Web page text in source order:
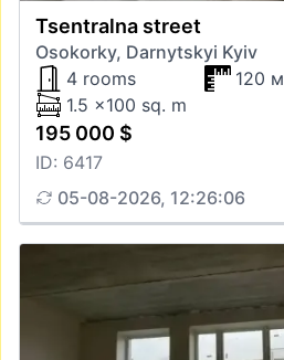
Tsentralna street
Osokorky, Darnytskyi Kyiv
4 rooms
120 м
1.5 x100 sq. m
195 000 $
ID: 6417
05-08-2026, 12:26:06